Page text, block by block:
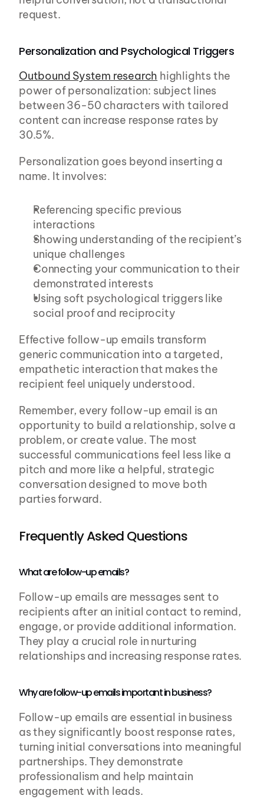
request.
Personalization and Psychological Triggers
Outbound System research highlights the
power of personalization: subject lines
between 36-50 characters with tailored
content can increase response rates by
30.5%.
Personalization goes beyond inserting a
name. It involves:
Referencing specific previous
interactions
Showing understanding of the recipient’s
unique challenges
Connecting your communication to their
demonstrated interests
Using soft psychological triggers like
social proof and reciprocity
Effective follow-up emails transform
generic communication into a targeted,
empathetic interaction that makes the
recipient feel uniquely understood.
Remember, every follow-up email is an
opportunity to build a relationship, solve a
problem, or create value. The most
successful communications feel less like a
pitch and more like a helpful, strategic
conversation designed to move both
parties forward.
Frequently Asked Questions
What are follow-up emails?
Follow-up emails are messages sent to
recipients after an initial contact to remind,
engage, or provide additional information.
They play a crucial role in nurturing
relationships and increasing response rates.
Why are follow-up emails important in business?
Follow-up emails are essential in business
as they significantly boost response rates,
turning initial conversations into meaningful
partnerships. They demonstrate
professionalism and help maintain
engagement with leads.